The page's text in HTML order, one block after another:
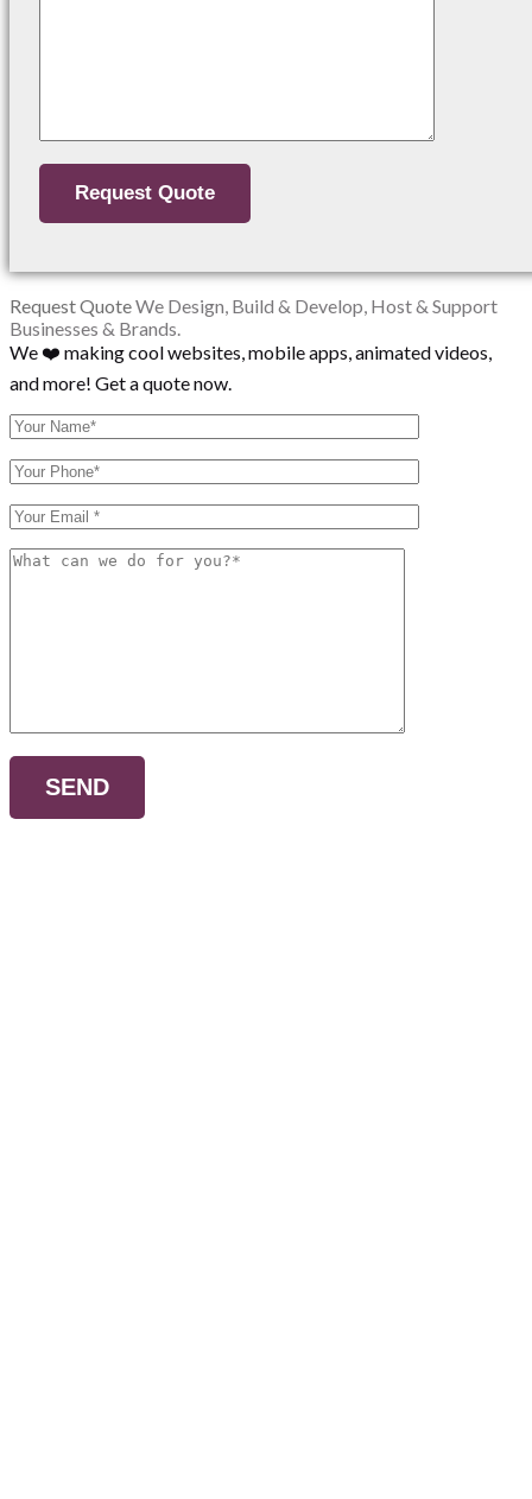
Request QuoteWe Design, Build & Develop, Host & Support
Businesses & Brands.
We ❤️ making cool websites, mobile apps, animated videos,
and more! Get a quote now.